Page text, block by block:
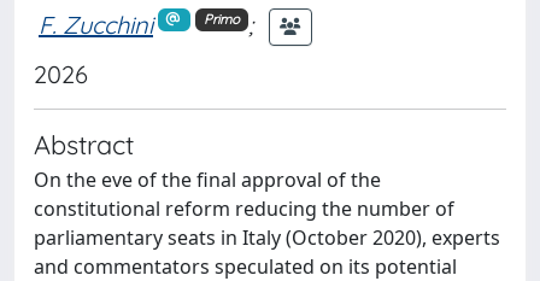
F. Zucchini Primo
;
2026
Abstract
On the eve of the final approval of the
constitutional reform reducing the number of
parliamentary seats in Italy (October 2020), experts
and commentators speculated on its potential